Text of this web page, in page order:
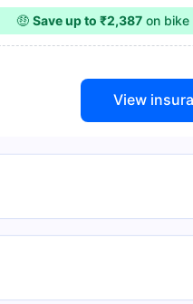
🤑 Save up to ₹2,387on bike
View